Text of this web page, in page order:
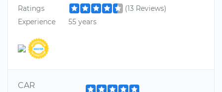
Ratings
(13 Reviews)
Experience
55 years
CAR